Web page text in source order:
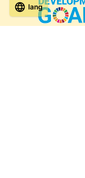
lang